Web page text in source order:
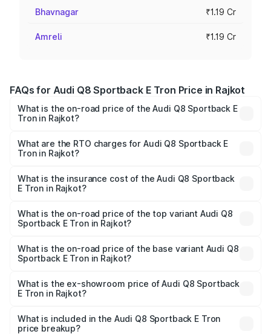
Bhavnagar ₹1.19 Cr
Amreli ₹1.19 Cr
FAQs for Audi Q8 Sportback E Tron Price in Rajkot
What is the on-road price of the Audi Q8 Sportback E
Tron in Rajkot?
ranges from ₹1.19 Cr and ₹1.32 Cr. On-road prices vary
across cities based on registration fees, insurance, and
What are the RTO charges for Audi Q8 Sportback E
Tron in Rajkot?
Sportback E Tron in Rajkot will be Not Available.
What is the insurance cost of the Audi Q8 Sportback
E Tron in Rajkot?
Sportback E Tron in Rajkot is ₹4.71 lakhs
What is the on-road price of the top variant Audi Q8
Sportback E Tron in Rajkot?
₹1.46 Cr Lakh in Rajkot.
What is the on-road price of the base variant Audi Q8
Sportback E Tron in Rajkot?
₹1.25 Cr Lakh in Rajkot.
What is the ex-showroom price of Audi Q8 Sportback
E Tron in Rajkot?
Sportback E Tron in Rajkot is ₹1.19 Cr.
What is included in the Audi Q8 Sportback E Tron
price breakup?